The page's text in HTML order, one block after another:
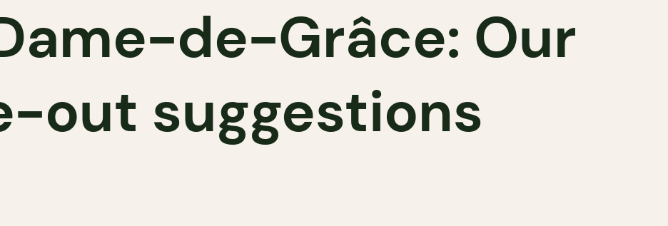
de-Grâce: Our
out suggestions